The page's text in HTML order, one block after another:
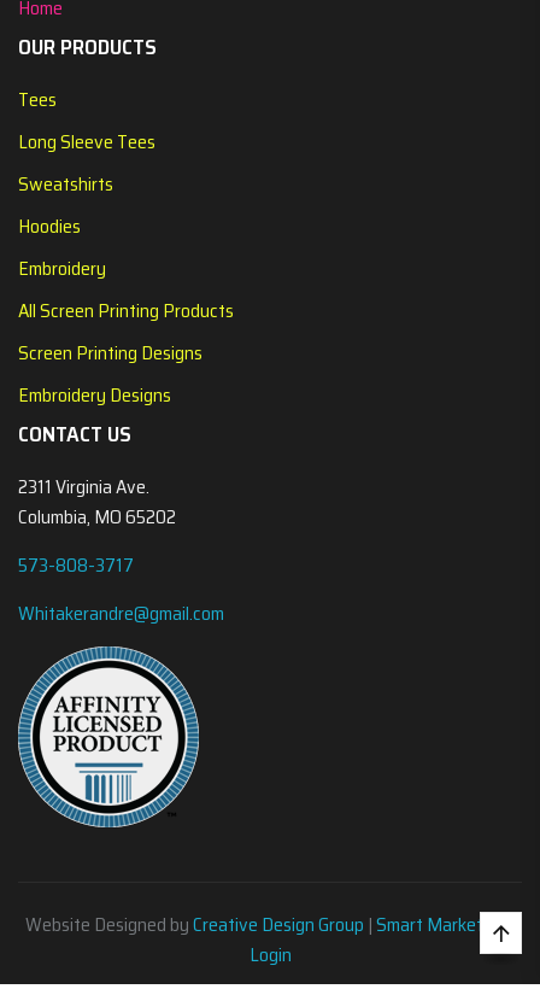
Home
OUR PRODUCTS
Tees
Long Sleeve Tees
Sweatshirts
Hoodies
Embroidery
All Screen Printing Products
Screen Printing Designs
Embroidery Designs
CONTACT US
2311 Virginia Ave.
Columbia, MO 65202
573-808-3717
Whitakerandre@gmail.com
Website Designed byCreative Design Group |Smart Marketing•
Login